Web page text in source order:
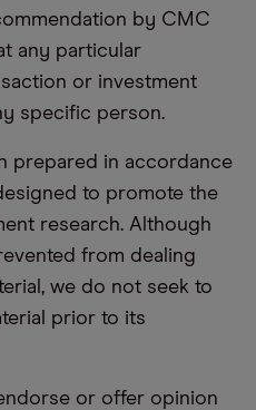
by CMC
any particular
or investment
specific person.
prepared in accordance
to promote the
research. Although
from dealing
we do not seek to
prior to its
or offer opinion